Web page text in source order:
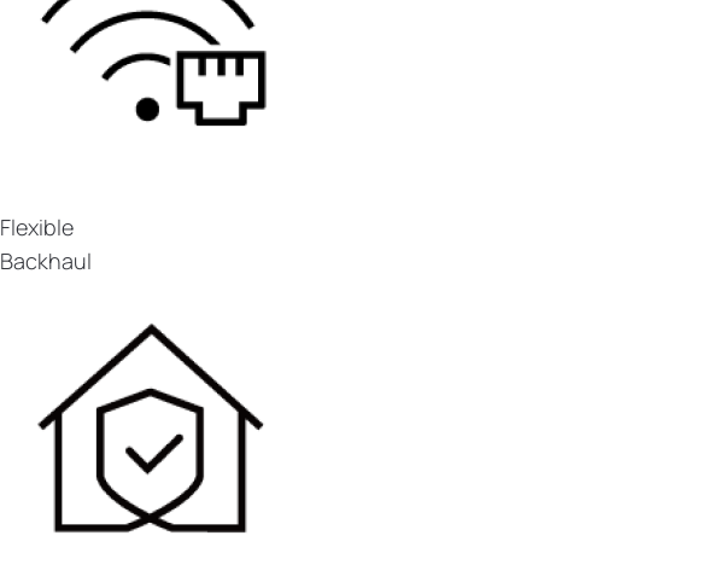
Flexible
Backhaul